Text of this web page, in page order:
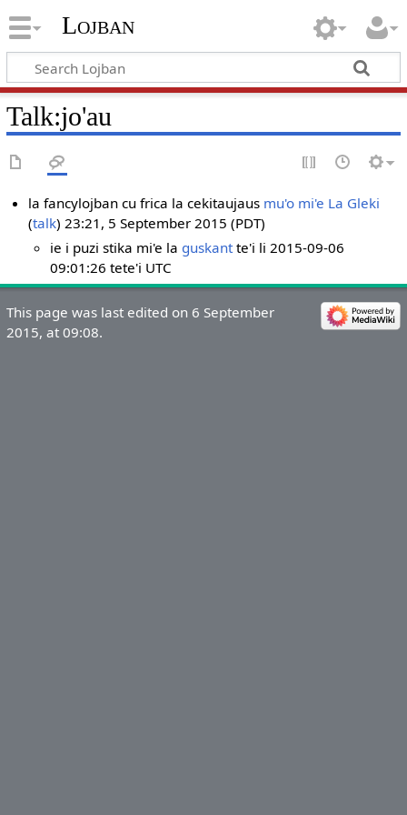
Lojban
Talk:jo'au
la fancylojban cu frica la cekitaujaus mu'o mi'e La Gleki
(talk) 23:21, 5 September 2015 (PDT)
ie i puzi stika mi'e la guskant te'i li 2015-09-06
09:01:26 tete'i UTC
This page was last edited on 6 September
2015, at 09:08.